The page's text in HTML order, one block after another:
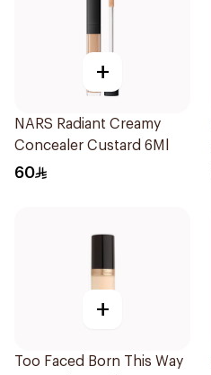
+
NARS Radiant Creamy
Concealer Custard 6Ml
60
+
Too Faced Born This Way